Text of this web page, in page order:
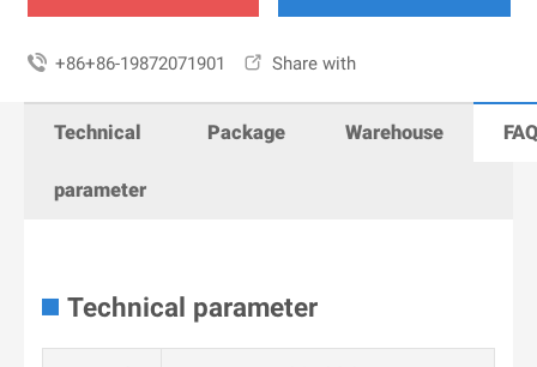
 +86+86-19872071901  Share with
Technical
parameter
Package Warehouse
Technical parameter